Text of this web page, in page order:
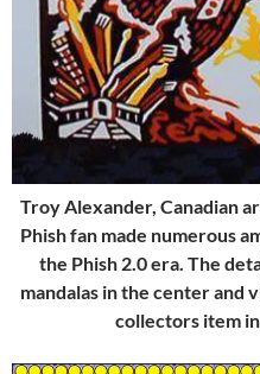
Troy Alexander, Canadian
Phish fan made numerous
the Phish 2.0 era. The
mandalas in the center and
collectors item